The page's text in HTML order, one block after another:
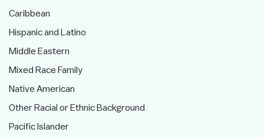
Caribbean
Hispanic and Latino
Middle Eastern
Mixed Race Family
Native American
Other Racial or Ethnic Background
Pacific Islander